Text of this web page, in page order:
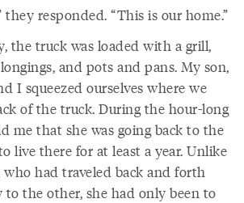
they responded. “This is our home.”
the truck was loaded with a grill,
and pots and pans. My son,
I squeezed ourselves where we
of the truck. During the hour-long
me that she was going back to the
live there for at least a year. Unlike
had traveled back and forth
the other, she had only been to